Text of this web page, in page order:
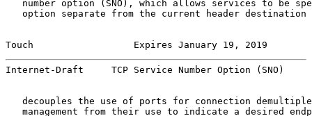
number option (SNO), which allows services to be
option separate from the current header destination
Touch                  Expires January 19, 2019
Internet-Draft     TCP Service Number Option (SNO)
decouples the use of ports for connection
management from their use to indicate a desired